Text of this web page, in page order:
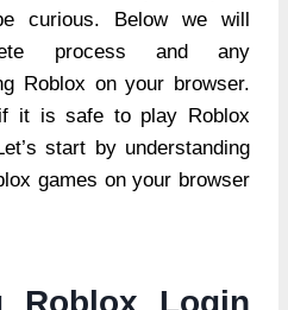
curious. Below we will
process and any
Roblox on your browser.
it is safe to play Roblox
start by understanding
games on your browser
Roblox Login